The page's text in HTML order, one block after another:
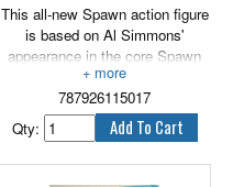
This all-new Spawn action figure
is based on Al Simmons'
appearance in the core Spawn
comic book. 6" scale.
787926115017
Qty: